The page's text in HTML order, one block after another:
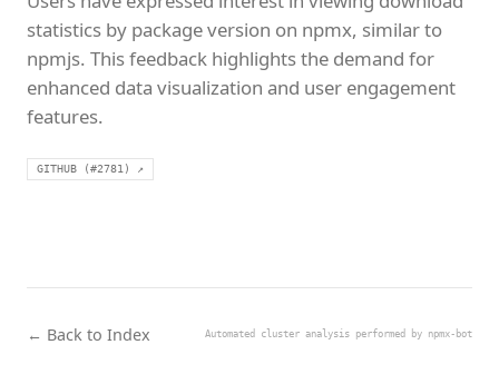
statistics by package version on npmx, similar to
npmjs. This feedback highlights the demand for
enhanced data visualization and user engagement
features.
GITHUB (#2781) ↗
← Back to Index Automated cluster analysis performed by npmx-bot